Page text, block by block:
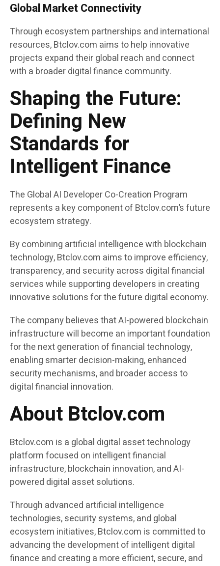
Global Market Connectivity
Through ecosystem partnerships and international
resources, Btclov.com aims to help innovative
projects expand their global reach and connect
with a broader digital finance community.
Shaping the Future:
Defining New
Standards for
Intelligent Finance
The Global AI Developer Co-Creation Program
represents a key component of Btclov.com’s future
ecosystem strategy.
By combining artificial intelligence with blockchain
technology, Btclov.com aims to improve efficiency,
transparency, and security across digital financial
services while supporting developers in creating
innovative solutions for the future digital economy.
The company believes that AI-powered blockchain
infrastructure will become an important foundation
for the next generation of financial technology,
enabling smarter decision-making, enhanced
security mechanisms, and broader access to
digital financial innovation.
About Btclov.com
Btclov.com is a global digital asset technology
platform focused on intelligent financial
infrastructure, blockchain innovation, and AI-
powered digital asset solutions.
Through advanced artificial intelligence
technologies, security systems, and global
ecosystem initiatives, Btclov.com is committed to
advancing the development of intelligent digital
finance and creating a more efficient, secure, and